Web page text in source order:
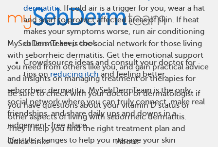
dermatitis. If cold air is a trigger for you, wear a hat
and scarf to protect affected areas of skin. If heat
makes your symptoms worse, run air conditioning
or fans to keep cool.
Crowdsource ideas and consult your doctor for
tips on reducing itch and feeling better.
Be sure to check with your doctor or dermatologist if
you have questions about your vitamin D status or
other aspects of living with seborrheic dermatitis.
They’ll help you find the right treatment plan and
lifestyle changes to help you manage your skin
MySebDermTeam is the social network for those living
with seborrheic dermatitis. Get the emotional support
you need from others like you, and gain practical advice
and insights on managing treatment or therapies for
seborrheic dermatitis. MySebDermTeam is the only
social network where you can truly connect, make real
friendships, and share daily ups and downs in a
judgement-free place.
Quick Links
About